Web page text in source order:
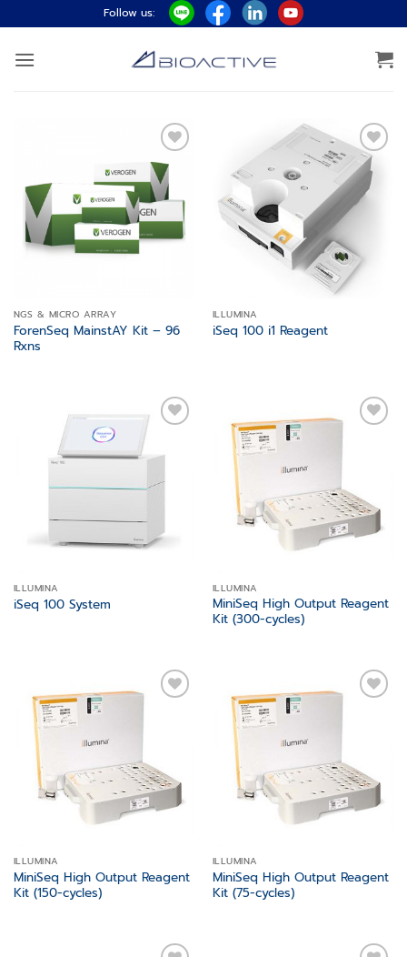
to
content
Follow us:
Add to
wishlist
NGS & MICRO ARRAY
ForenSeq MainstAY Kit – 96
Rxns
Add to
wishlist
ILLUMINA
iSeq 100 i1 Reagent
ILLUMINA
iSeq 100 System
ILLUMINA
MiniSeq High Output Reagent
Kit (300-cycles)
ILLUMINA
MiniSeq High Output Reagent
Kit (150-cycles)
ILLUMINA
MiniSeq High Output Reagent
Kit (75-cycles)